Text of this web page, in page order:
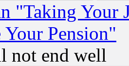
"Taking Your
Pension"
not end well